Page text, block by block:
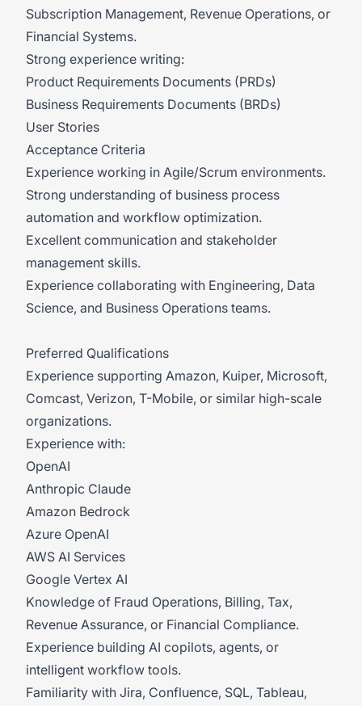
Subscription Management, Revenue Operations, or
Financial Systems.
Strong experience writing:
Product Requirements Documents (PRDs)
Business Requirements Documents (BRDs)
User Stories
Acceptance Criteria
Experience working in Agile/Scrum environments.
Strong understanding of business process
automation and workflow optimization.
Excellent communication and stakeholder
management skills.
Experience collaborating with Engineering, Data
Science, and Business Operations teams.
Preferred Qualifications
Experience supporting Amazon, Kuiper, Microsoft,
Comcast, Verizon, T-Mobile, or similar high-scale
organizations.
Experience with:
OpenAI
Anthropic Claude
Amazon Bedrock
Azure OpenAI
AWS AI Services
Google Vertex AI
Knowledge of Fraud Operations, Billing, Tax,
Revenue Assurance, or Financial Compliance.
Experience building AI copilots, agents, or
intelligent workflow tools.
Familiarity with Jira, Confluence, SQL, Tableau,